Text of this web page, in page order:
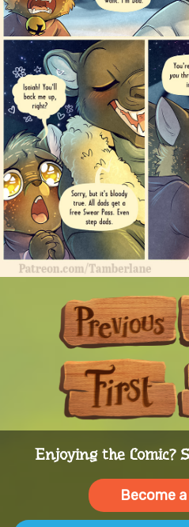
Enjoying the Comic?
Become